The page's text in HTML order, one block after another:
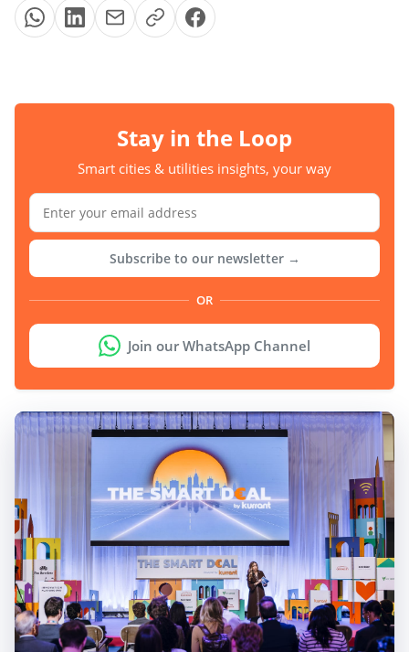
Stay in the Loop
Smart cities & utilities insights, your way
Subscribe to our newsletter →
OR
Join our WhatsApp Channel